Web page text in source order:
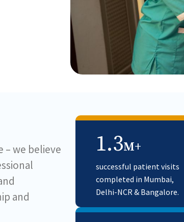
– we believe
and
1.3M+
successful patient visits
completed in Mumbai,
Delhi-NCR & Bangalore.